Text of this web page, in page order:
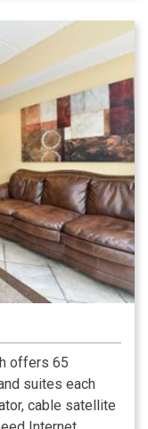
offers 65
suites each
cable satellite